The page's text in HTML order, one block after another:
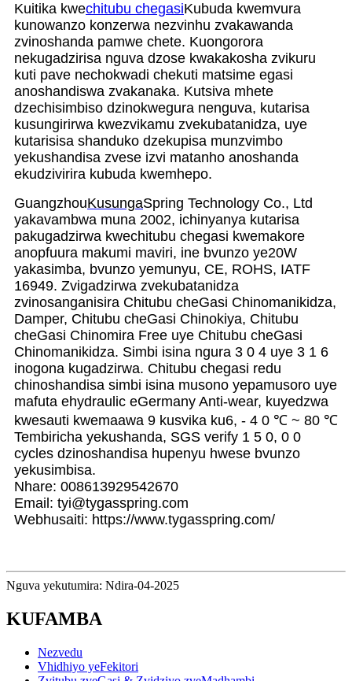
Kuitika kwechitubu chegasiKubuda kwemvura
kunowanzo konzerwa nezvinhu zvakawanda
zvinoshanda pamwe chete. Kuongorora
nekugadzirisa nguva dzose kwakakosha zvikuru
kuti pave nechokwadi chekuti matsime egasi
anoshandiswa zvakanaka. Kutsiva mhete
dzechisimbiso dzinokwegura nenguva, kutarisa
kusungirirwa kwezvikamu zvekubatanidza, uye
kutarisisa shanduko dzekupisa munzvimbo
yekushandisa zvese izvi matanho anoshanda
ekudzivirira kubuda kwemhepo.
GuangzhouKusungaSpring Technology Co., Ltd
yakavambwa muna 2002, ichinyanya kutarisa
pakugadzirwa kwechitubu chegasi kwemakore
anopfuura makumi maviri, ine bvunzo ye20W
yakasimba, bvunzo yemunyu, CE, ROHS, IATF
16949. Zvigadzirwa zvekubatanidza
zvinosanganisira Chitubu cheGasi Chinomanikidza,
Damper, Chitubu cheGasi Chinokiya, Chitubu
cheGasi Chinomira Free uye Chitubu cheGasi
Chinomanikidza. Simbi isina ngura 3 0 4 uye 3 1 6
inogona kugadzirwa. Chitubu chegasi redu
chinoshandisa simbi isina musono yepamusoro uye
mafuta ehydraulic eGermany Anti-wear, kuyedzwa
kwesauti kwemaawa 9 kusvika ku6, - 4 0 ℃ ~ 80 ℃
Tembiricha yekushanda, SGS verify 1 5 0, 0 0
cycles dzinoshandisa hupenyu hwese bvunzo
yekusimbisa.
Nhare: 008613929542670
Email: tyi@tygasspring.com
Webhusaiti: https://www.tygasspring.com/
Nguva yekutumira: Ndira-04-2025
KUFAMBA
Nezvedu
Vhidhiyo yeFekitori